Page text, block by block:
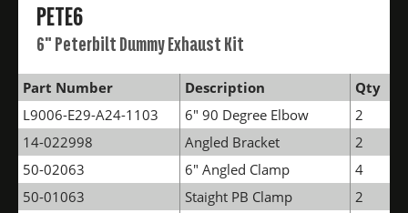
PETE6
6" Peterbilt Dummy Exhaust Kit
Part Number Description
Qty
L9006-E29-A24-1103
6" 90 Degree Elbow
2
14-022998
Angled Bracket
2
50-02063
6" Angled Clamp
4
50-01063
Staight PB Clamp
2